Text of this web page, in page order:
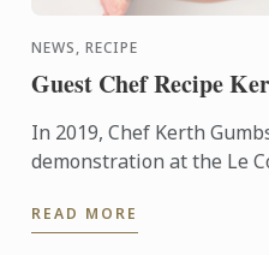
NEWS, RECIPE
Guest Chef Recipe
In 2019, Chef Kerth
demonstration at the Le
incredible dishes that
READ MORE